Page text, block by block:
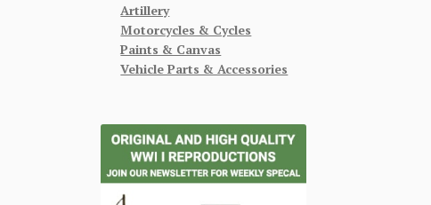
Artillery
Motorcycles & Cycles
Paints & Canvas
Vehicle Parts & Accessories